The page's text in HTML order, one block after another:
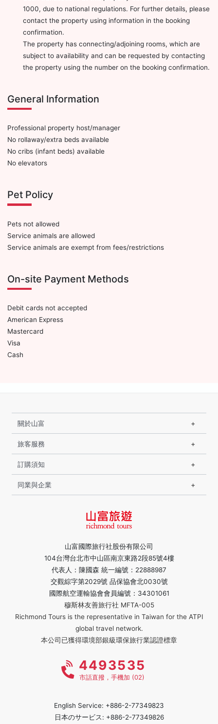
1000, due to national regulations. For further details, please
contact the property using information in the booking
confirmation.
The property has connecting/adjoining rooms, which are
subject to availability and can be requested by contacting
the property using the number on the booking confirmation.
General Information
Professional property host/manager
No rollaway/extra beds available
No cribs (infant beds) available
No elevators
Pet Policy
Pets not allowed
Service animals are allowed
Service animals are exempt from fees/restrictions
On-site Payment Methods
Debit cards not accepted
American Express
Mastercard
Visa
Cash
山富國際旅行社股份有限公司
104台灣台北市中山區南京東路2段85號4樓
代表人：陳國森 統一編號：22888987
交觀綜字第2029號 品保協會北0030號
國際航空運輸協會會員編號：34301061
穆斯林友善旅行社 MFTA-005
Richmond Tours is the representative in Taiwan for the ATPI
global travel network.
本公司已獲得環境部銀級環保旅行業認證標章
關於山富
旅客服務
訂購須知
同業與企業
4493535
市話直撥，手機加 (02)
English Service: +886-2-77349823
日本のサービス: +886-2-77349826